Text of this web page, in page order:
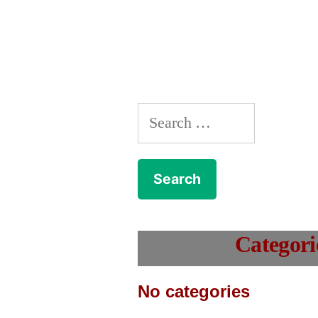
Search
for:
No categories